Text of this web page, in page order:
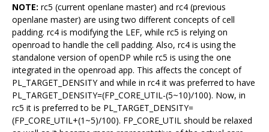
NOTE: rc5 (current openlane master) and rc4 (previous
openlane master) are using two different concepts of cell
padding. rc4 is modifying the LEF, while rc5 is relying on
openroad to handle the cell padding. Also, rc4 is using the
standalone version of openDP while rc5 is using the one
integrated in the openroad app. This affects the concept of
PL_TARGET_DENSITY and while in rc4 it was preferred to have
PL_TARGET_DENSITY=(FP_CORE_UTIL-(5~10)/100). Now, in
rc5 it is preferred to be PL_TARGET_DENSITY=
(FP_CORE_UTIL+(1~5)/100). FP_CORE_UTIL should be relaxed